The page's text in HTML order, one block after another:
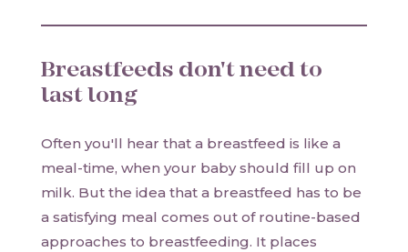
Breastfeeds don't need to
last long
Often you'll hear that a breastfeed is like a
meal-time, when your baby should fill up on
milk. But the idea that a breastfeed has to be
a satisfying meal comes out of routine-based
approaches to breastfeeding. It places